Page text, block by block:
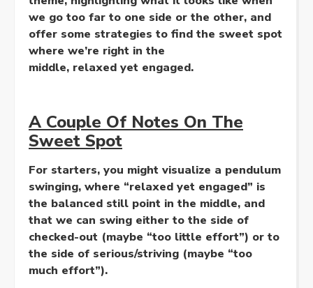
we go too far to one side or the other, and
offer some strategies to find the sweet spot
where we’re right in the
middle, relaxed yet engaged.
A Couple Of Notes On The
Sweet Spot
For starters, you might visualize a pendulum
swinging, where “relaxed yet engaged” is
the balanced still point in the middle, and
that we can swing either to the side of
checked-out (maybe “too little effort”) or to
the side of serious/striving (maybe “too
much effort”).